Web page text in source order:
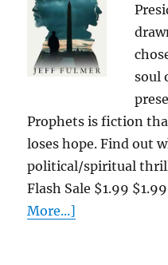
soul
Prophets is fiction
loses hope. Find out
political/spiritual
Flash Sale $1.99
More...]